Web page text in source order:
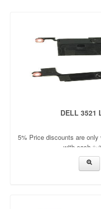
DELL 3521
5% Price discounts are
with cash